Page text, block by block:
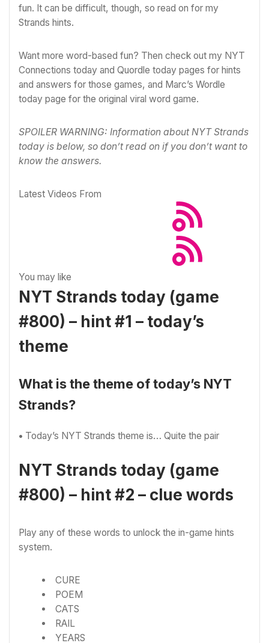
fun. It can be difficult, though, so read on for my
Strands hints.
Want more word-based fun? Then check out my NYT
Connections today and Quordle today pages for hints
and answers for those games, and Marc’s Wordle
today page for the original viral word game.
SPOILER WARNING: Information about NYT Strands
today is below, so don’t read on if you don’t want to
know the answers.
Latest Videos From
You may like
NYT Strands today (game
#800) – hint #1 – today’s
theme
What is the theme of today’s NYT
Strands?
• Today’s NYT Strands theme is… Quite the pair
NYT Strands today (game
#800) – hint #2 – clue words
Play any of these words to unlock the in-game hints
system.
CURE
POEM
CATS
RAIL
YEARS